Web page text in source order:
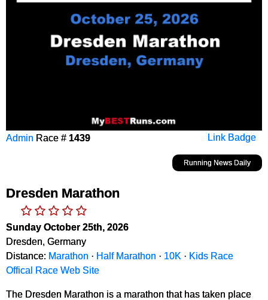
Link Badge
Admin Race # 1439
Running News Daily
Dresden Marathon
Sunday October 25th, 2026
Dresden, Germany
Distance: Marathon · Half Marathon · 10K · Kids Race
Offical Race Web Site
The Dresden Marathon is a marathon that has taken place